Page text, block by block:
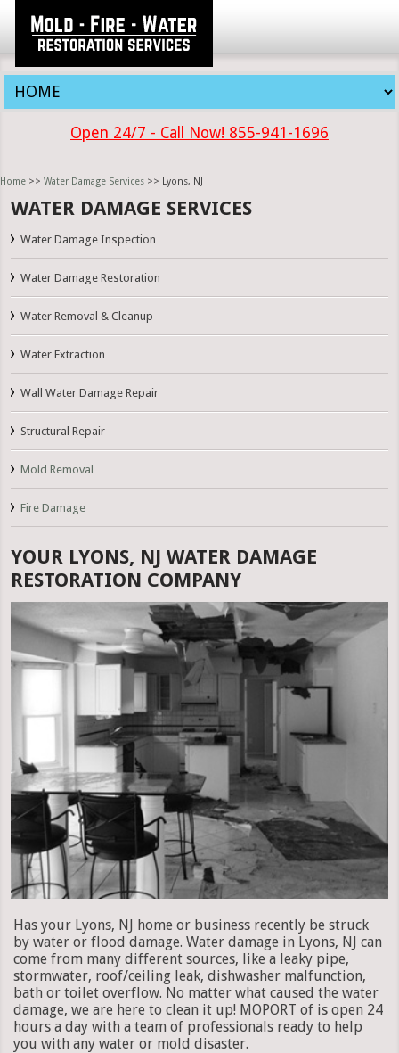
Open 24/7 - Call Now! 855-941-1696
Home >> Water Damage Services >> Lyons, NJ
WATER DAMAGE SERVICES
Water Damage Inspection
Water Damage Restoration
Water Removal & Cleanup
Water Extraction
Wall Water Damage Repair
Structural Repair
Mold Removal
Fire Damage
YOUR LYONS, NJ WATER DAMAGE
RESTORATION COMPANY
Has your Lyons, NJ home or business recently be struck
by water or flood damage. Water damage in Lyons, NJ can
come from many different sources, like a leaky pipe,
stormwater, roof/ceiling leak, dishwasher malfunction,
bath or toilet overflow. No matter what caused the water
damage, we are here to clean it up! MOPORT of is open 24
hours a day with a team of professionals ready to help
you with any water or mold disaster.